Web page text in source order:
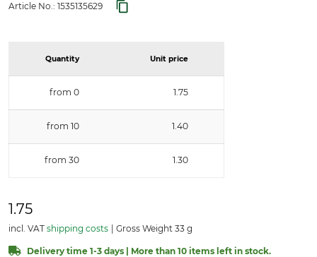
Article No.: 1535135629
Quantity Unit price
from 0 1.75
from 10 1.40
from 30 1.30
1.75
incl. VAT shipping costs Gross Weight 33 g
Delivery time 1-3 days | More than 10 items left in stock.